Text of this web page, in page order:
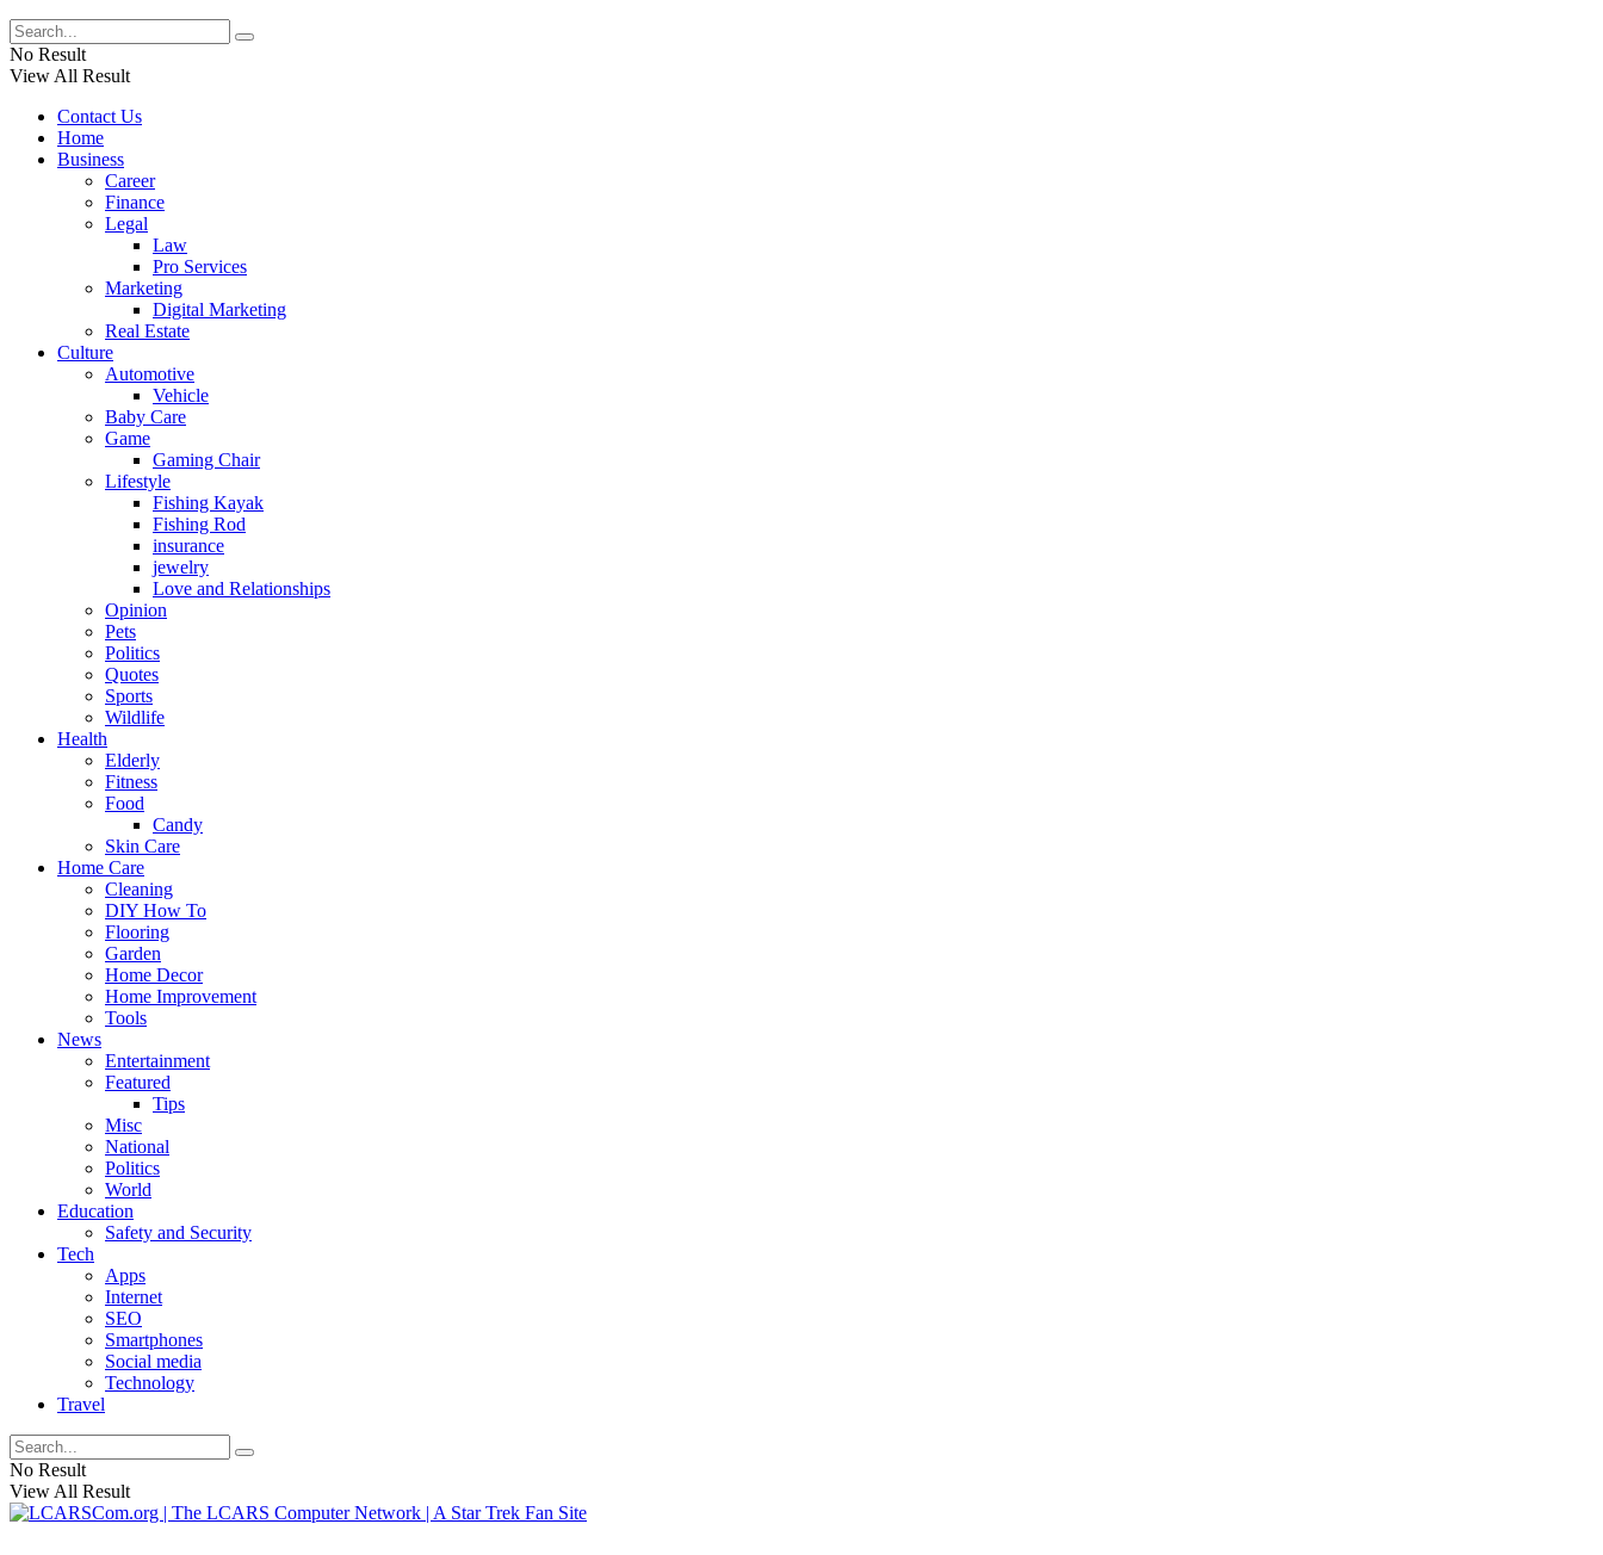
No Result
View All Result
Contact Us
Home
Business
Career
Finance
Legal
Law
Pro Services
Marketing
Digital Marketing
Real Estate
Culture
Automotive
Vehicle
Baby Care
Game
Gaming Chair
Lifestyle
Fishing Kayak
Fishing Rod
insurance
jewelry
Love and Relationships
Opinion
Pets
Politics
Quotes
Sports
Wildlife
Health
Elderly
Fitness
Food
Candy
Skin Care
Home Care
Cleaning
DIY How To
Flooring
Garden
Home Decor
Home Improvement
Tools
News
Entertainment
Featured
Tips
Misc
National
Politics
World
Education
Safety and Security
Tech
Apps
Internet
SEO
Smartphones
Social media
Technology
Travel
No Result
View All Result